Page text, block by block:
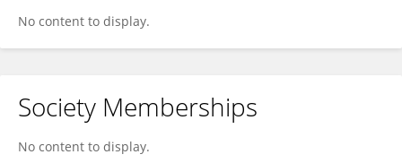
No content to display.
Society Memberships
No content to display.